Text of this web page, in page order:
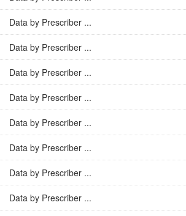
Data by Prescriber ...
Data by Prescriber ...
Data by Prescriber ...
Data by Prescriber ...
Data by Prescriber ...
Data by Prescriber ...
Data by Prescriber ...
Data by Prescriber ...